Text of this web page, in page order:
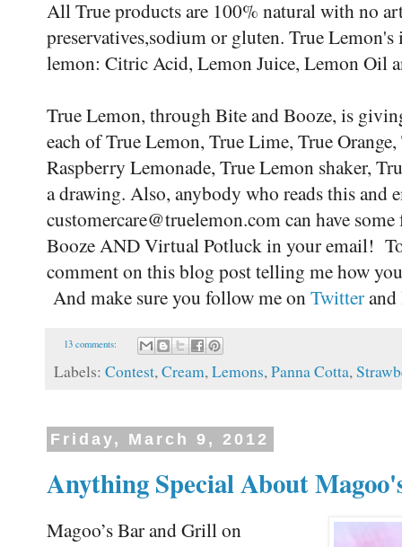
All True products are 100% natural with no
preservatives,sodium or gluten. True Lemon's
lemon: Citric Acid, Lemon Juice, Lemon Oil
True Lemon, through Bite and Booze, is
each of True Lemon, True Lime, True
Raspberry Lemonade, True Lemon shaker,
a drawing. Also, anybody who reads this and
customercare@truelemon.com can have
Booze AND Virtual Potluck in your email!
comment on this blog post telling me how
And make sure you follow me on Twitter
13 comments:
Labels: Contest,Cream,Lemons,Panna Cotta,
Friday, March 9, 2012
Anything Special About
Magoo’s Bar and Grill on